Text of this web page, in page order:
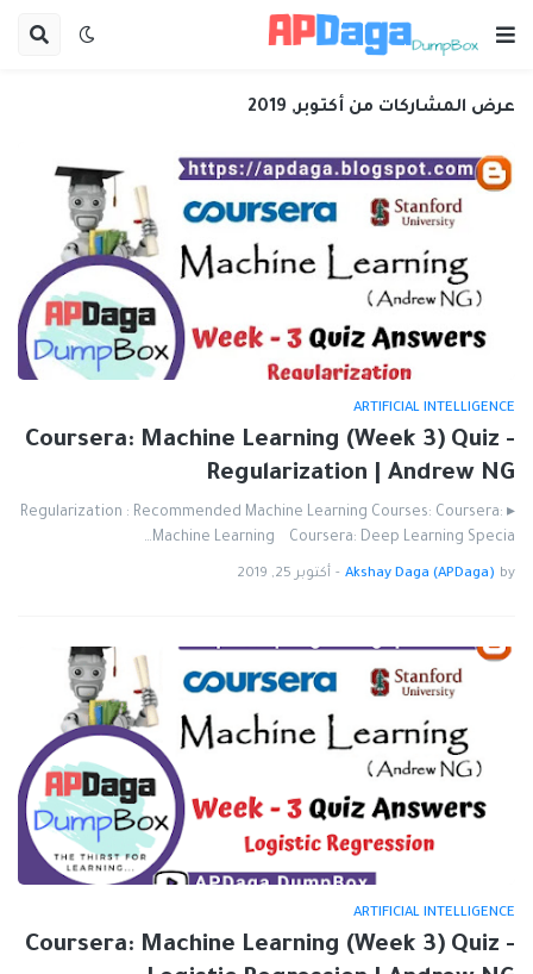
عرض المشاركات من أكتوبر, 2019
ARTIFICIAL INTELLIGENCE
Coursera: Machine Learning (Week 3) Quiz -
Regularization | Andrew NG
▸ Regularization : Recommended Machine Learning Courses: Coursera:
Machine Learning Coursera: Deep Learning Specia…
by
Akshay Daga (APDaga)
- أكتوبر 25, 2019
ARTIFICIAL INTELLIGENCE
Coursera: Machine Learning (Week 3) Quiz -